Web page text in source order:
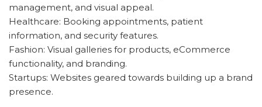
management, and visual appeal.
Healthcare: Booking appointments, patient
information, and security features.
Fashion: Visual galleries for products, eCommerce
functionality, and branding.
Startups: Websites geared towards building up a brand
presence.